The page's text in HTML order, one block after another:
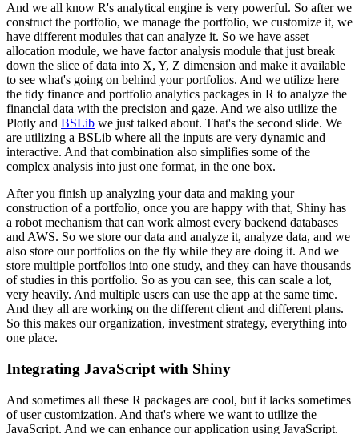
And we all know R's analytical engine is very powerful. So after we
construct the portfolio, we manage the portfolio, we customize it, we
have different modules that can analyze it. So we have asset
allocation module, we have factor analysis module that just break
down the slice of data into X, Y, Z dimension and make it available
to see what's going on behind your portfolios. And we utilize here
the tidy finance and portfolio analytics packages in R to analyze the
financial data with the precision and gaze. And we also utilize the
Plotly and BSLib we just talked about. That's the second slide. We
are utilizing a BSLib where all the inputs are very dynamic and
interactive. And that combination also simplifies some of the
complex analysis into just one format, in the one box.
After you finish up analyzing your data and making your
construction of a portfolio, once you are happy with that, Shiny has
a robot mechanism that can work almost every backend databases
and AWS. So we store our data and analyze it, analyze data, and we
also store our portfolios on the fly while they are doing it. And we
store multiple portfolios into one study, and they can have thousands
of studies in this portfolio. So as you can see, this can scale a lot,
very heavily. And multiple users can use the app at the same time.
And they all are working on the different client and different plans.
So this makes our organization, investment strategy, everything into
one place.
Integrating JavaScript with Shiny
And sometimes all these R packages are cool, but it lacks sometimes
of user customization. And that's where we want to utilize the
JavaScript. And we can enhance our application using JavaScript.